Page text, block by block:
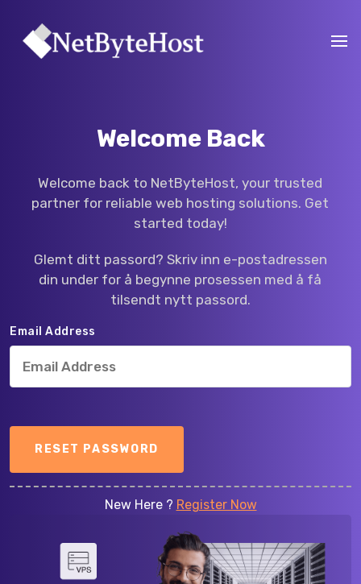
Welcome Back
Welcome back to NetByteHost, your trusted
partner for reliable web hosting solutions. Get
started today!
Glemt ditt passord? Skriv inn e-postadressen
din under for å begynne prosessen med å få
tilsendt nytt passord.
Email Address
RESET PASSWORD
New Here ? Register Now